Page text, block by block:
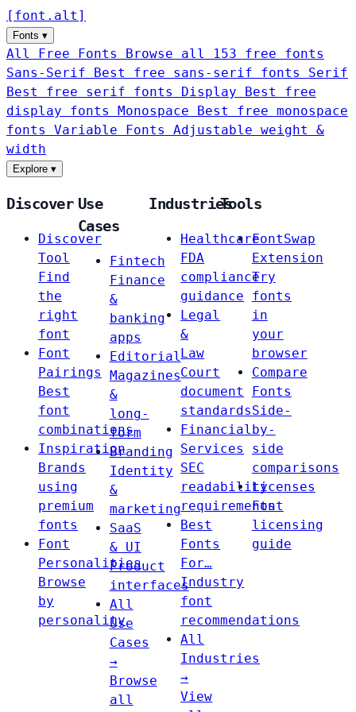
[ font . alt ]
Fonts ▾
All Free Fonts
Browse all 153 free fonts
Sans-Serif
Best free sans-serif fonts Serif
Best free serif fonts Display
Best free
display fonts Monospace
Best free monospace
fonts Variable Fonts
Adjustable weight &
width
Explore ▾
Discover
Discover
Tool
Find
the
right
font
Font
Pairings
Best
font
combinations
Inspiration
Brands
using
premium
fonts
Font
Personalities
Browse
by
personality
Use
Cases
Fintech
Finance
&
banking
apps
Editorial
Magazines
&
long-
form
Branding
Identity
&
marketing
SaaS
& UI
Product
interfaces
All
Use
Cases
→
Browse
all
Industries
Healthcare
FDA
compliance
guidance
Legal
&
Law
Court
document
standards
Financial
Services
SEC
readability
requirements
Best
Fonts
For…
Industry
font
recommendations
All
Industries
→
View
Tools
FontSwap
Extension
Try
fonts
in
your
browser
Compare
Fonts
Side-
by-
side
comparisons
Licenses
Font
licensing
guide